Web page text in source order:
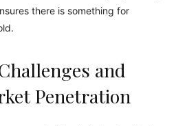
there is something for
and
Penetration